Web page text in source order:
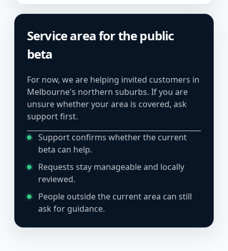
Service area for the public
beta
For now, we are helping invited customers in
Melbourne's northern suburbs. If you are
unsure whether your area is covered, ask
support first.
Support confirms whether the current
beta can help.
Requests stay manageable and locally
reviewed.
People outside the current area can still
ask for guidance.